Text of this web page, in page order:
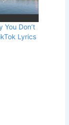
You Don’t
Lyrics